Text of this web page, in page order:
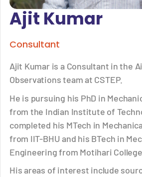
Ajit Kumar
Consultant
Ajit Kumar is a Consultant in the
Observations team at CSTEP.
He is pursuing his PhD in
from the Indian Institute of
completed his MTech in
from IIT-BHU and his BTech in
Engineering from Motihari
His areas of interest include